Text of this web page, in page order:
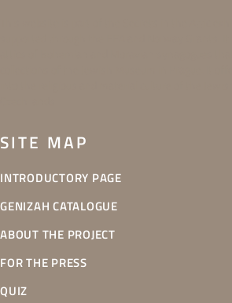
SITE MAP
INTRODUCTORY PAGE
GENIZAH CATALOGUE
ABOUT THE PROJECT
FOR THE PRESS
QUIZ